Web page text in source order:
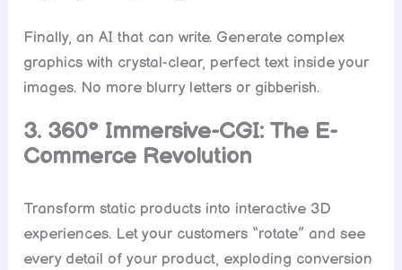
Finally, an AI that can write. Generate complex
graphics with crystal-clear, perfect text inside your
images. No more blurry letters or gibberish.
3. 360° Immersive-CGI: The E-
Commerce Revolution
Transform static products into interactive 3D
experiences. Let your customers “rotate” and see
every detail of your product, exploding conversion